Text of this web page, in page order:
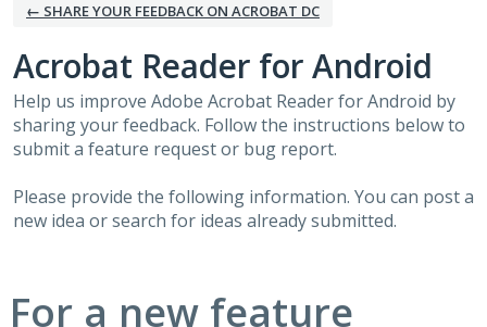
← SHARE YOUR FEEDBACK ON ACROBAT DC
Acrobat Reader for Android
Help us improve Adobe Acrobat Reader for Android by
sharing your feedback. Follow the instructions below to
submit a feature request or bug report.
Please provide the following information. You can post a
new idea or search for ideas already submitted.
For a new feature